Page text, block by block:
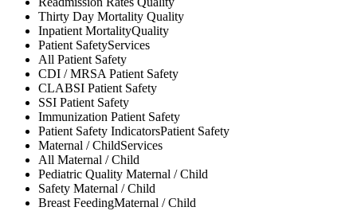
Thirty Day Mortality Quality
Inpatient MortalityQuality
Patient SafetyServices
All Patient Safety
CDI / MRSAPatient Safety
CLABSI Patient Safety
SSI Patient Safety
Immunization Patient Safety
Patient Safety IndicatorsPatient Safety
Maternal / ChildServices
All Maternal / Child
Pediatric Quality Maternal / Child
Safety Maternal / Child
Breast FeedingMaternal / Child